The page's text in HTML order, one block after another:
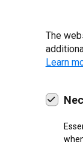
The
Learn